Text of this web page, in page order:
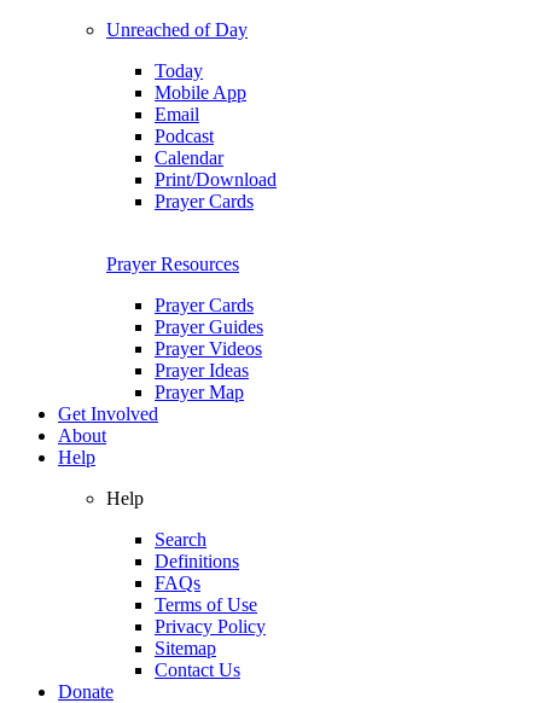
Unreached of Day
Today
Mobile App
Email
Podcast
Calendar
Print/Download
Prayer Cards
Prayer Resources
Prayer Cards
Prayer Guides
Prayer Videos
Prayer Ideas
Prayer Map
Get Involved
About
Help
Help
Search
Definitions
FAQs
Terms of Use
Privacy Policy
Sitemap
Contact Us
Donate